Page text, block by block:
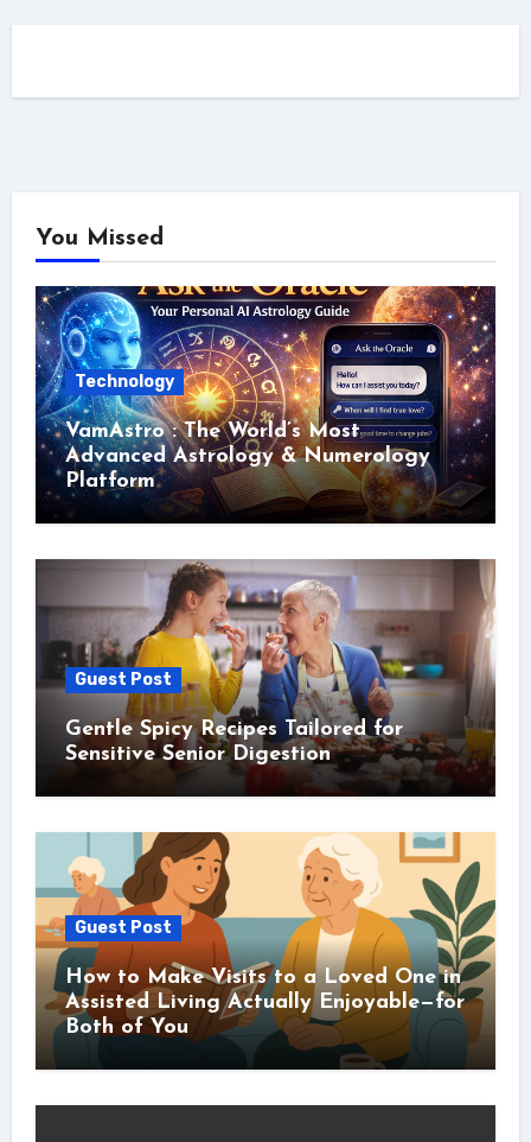
You Missed
Technology
VamAstro : The World’s Most
Advanced Astrology & Numerology
Platform
Guest Post
Gentle Spicy Recipes Tailored for
Sensitive Senior Digestion
Guest Post
How to Make Visits to a Loved One in
Assisted Living Actually Enjoyable—for
Both of You